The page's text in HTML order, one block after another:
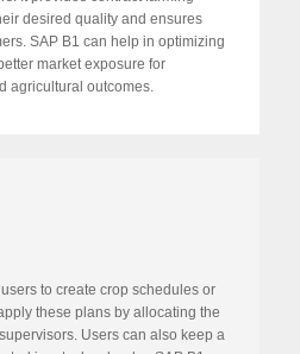
desired quality and ensures
SAP B1 can help in optimizing
market exposure for
agricultural outcomes.
to create crop schedules or
these plans by allocating the
Users can also keep a